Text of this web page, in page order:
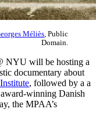
Méliès , Public
Domain.
NYU will be hosting a
documentary about
, followed by a a
winning Danish
the MPAA’s